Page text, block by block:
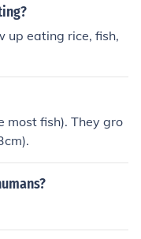
up eating rice, fish,
most fish). They gro